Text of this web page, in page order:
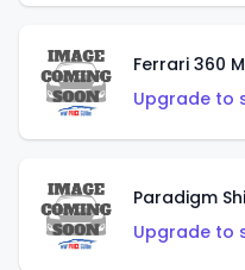
Upgrade to
Paradigm
Upgrade to